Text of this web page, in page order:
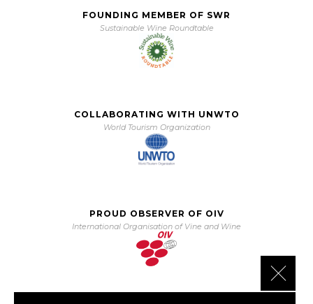
FOUNDING MEMBER OF SWR
Sustainable Wine Roundtable
COLLABORATING WITH UNWTO
World Tourism Organization
PROUD OBSERVER OF OIV
International Organisation of Vine and Wine
Close